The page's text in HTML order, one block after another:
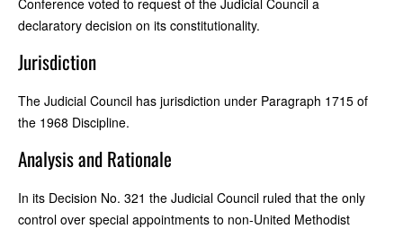
declaratory decision on its constitutionality.
Jurisdiction
The Judicial Council has jurisdiction under Paragraph 1715 of
the 1968 Discipline.
Analysis and Rationale
In its Decision No. 321 the Judicial Council ruled that the only
control over special appointments to non-United Methodist